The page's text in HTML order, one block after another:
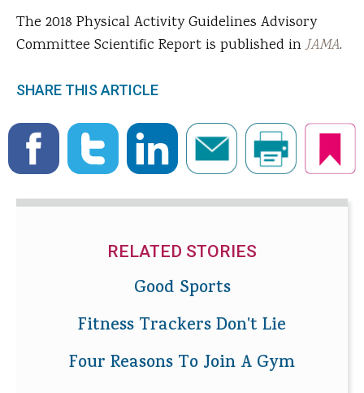
The 2018 Physical Activity Guidelines Advisory
Committee Scientific Report is published inJAMA.
SHARE THIS ARTICLE
RELATED STORIES
Good Sports
Fitness Trackers Don't Lie
Four Reasons To Join A Gym